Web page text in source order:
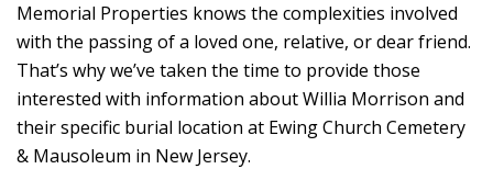
Memorial Properties knows the complexities involved
with the passing of a loved one, relative, or dear friend.
That’s why we’ve taken the time to provide those
interested with information about Willia Morrison and
their specific burial location at Ewing Church Cemetery
& Mausoleum in New Jersey.